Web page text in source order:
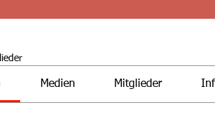
Medien Mitglieder